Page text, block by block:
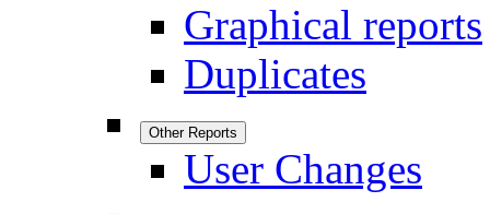
Graphical reports
Duplicates
Other Reports
User Changes